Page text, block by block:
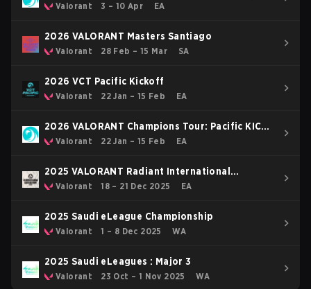
Valorant 3 – 10 Apr EA
2026 VALORANT Masters Santiago
Valorant 28 Feb – 15 Mar SA
2026 VCT Pacific Kickoff
Valorant 22 Jan – 15 Feb EA
2026 VALORANT Champions Tour: Pacific KICK-
OFFValorant 22 Jan – 15 Feb EA
2025 VALORANT Radiant International
Invitational
Valorant 18 – 21 Dec 2025 EA
2025 Saudi eLeague Championship
Valorant 1 – 8 Dec 2025 WA
2025 Saudi eLeagues : Major 3
Valorant 23 Oct – 1 Nov 2025 WA